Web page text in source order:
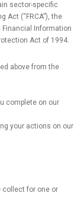
sector-specific
Act (“FRCA”), the
Financial Information
Act of 1994.
above from the
complete on our
your actions on our
collect for one or